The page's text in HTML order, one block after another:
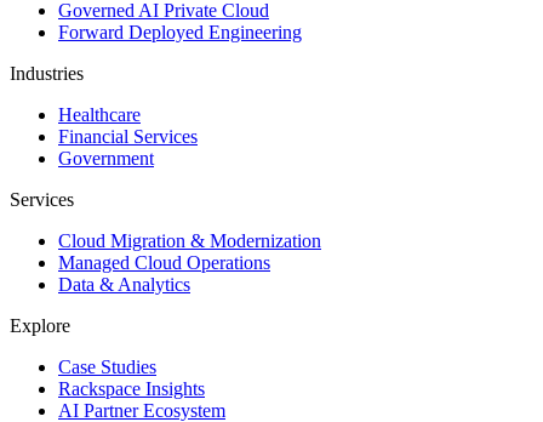
Governed AI Private Cloud
Forward Deployed Engineering
Industries
Healthcare
Financial Services
Government
Services
Cloud Migration & Modernization
Managed Cloud Operations
Data & Analytics
Explore
Case Studies
Rackspace Insights
AI Partner Ecosystem